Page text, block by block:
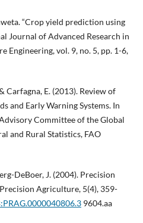
“Crop yield prediction using
Journal of Advanced Research in
Engineering, vol. 9, no. 5, pp. 1-6,
Carfagna, E. (2013). Review of
and Early Warning Systems. In
Committee of the Global
and Rural Statistics, FAO
DeBoer, J. (2004). Precision
Agriculture, 5(4), 359-
9604.aa